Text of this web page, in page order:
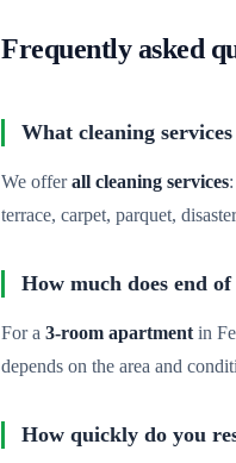
Frequently asked
What cleaning
We offerall cleaning services
terrace, carpet, parquet,
How much does end
For a 3-room apartmentin
depends on the area and
How quickly do you